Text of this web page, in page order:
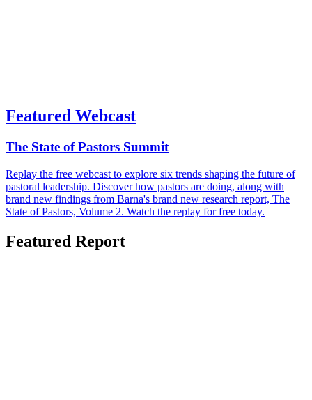
Featured Webcast
The State of Pastors Summit
Replay the free webcast to explore six trends shaping the future of
pastoral leadership. Discover how pastors are doing, along with
brand new findings from Barna's brand new research report, The
State of Pastors, Volume 2. Watch the replay for free today.
Featured Report